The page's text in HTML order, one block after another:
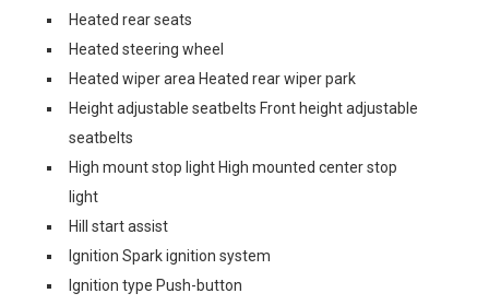
Heated rear seats
Heated steering wheel
Heated wiper area Heated rear wiper park
Height adjustable seatbelts Front height adjustable
seatbelts
High mount stop light High mounted center stop
light
Hill start assist
Ignition Spark ignition system
Ignition type Push-button